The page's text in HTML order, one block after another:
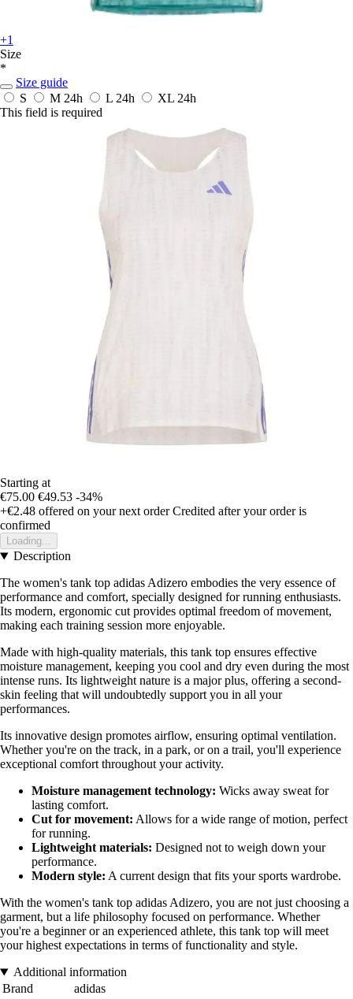
+1
Size
*
Size guide
S
M 24h L 24h XL 24h
This field is required
Starting at
€75.00 €49.53 -34%
+€2.48 offered on your next order Credited after your order is
confirmed
Loading...
Description
The women's tank top adidas Adizero embodies the very essence of
performance and comfort, specially designed for running enthusiasts.
Its modern, ergonomic cut provides optimal freedom of movement,
making each training session more enjoyable.
Made with high-quality materials, this tank top ensures effective
moisture management, keeping you cool and dry even during the most
intense runs. Its lightweight nature is a major plus, offering a second-
skin feeling that will undoubtedly support you in all your
performances.
Its innovative design promotes airflow, ensuring optimal ventilation.
Whether you're on the track, in a park, or on a trail, you'll experience
exceptional comfort throughout your activity.
Moisture management technology: Wicks away sweat for
lasting comfort.
Cut for movement: Allows for a wide range of motion, perfect
for running.
Lightweight materials: Designed not to weigh down your
performance.
Modern style: A current design that fits your sports wardrobe.
With the women's tank top adidas Adizero, you are not just choosing a
garment, but a life philosophy focused on performance. Whether
you're a beginner or an experienced athlete, this tank top will meet
your highest expectations in terms of functionality and style.
Additional information
Brand
adidas